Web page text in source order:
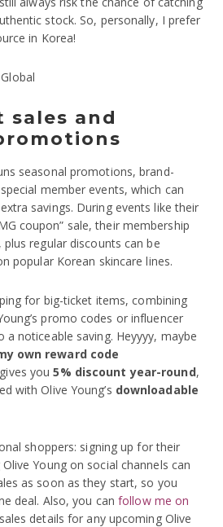
stock. So, personally, I prefer
in Korea!
sales and
seasonal promotions, brand-
member events, which can
savings. During events like their
coupon” sale, their membership
regular discounts can be
popular Korean skincare lines.
for big-ticket items, combining
promo codes or influencer
a noticeable saving. Heyyyy, maybe
own reward code
you5% discount year-round,
with Olive Young’s downloadable
shoppers: signing up for their
Young on social channels can
as soon as they start, so you
deal. Also, you can follow me on
details for any upcoming Olive